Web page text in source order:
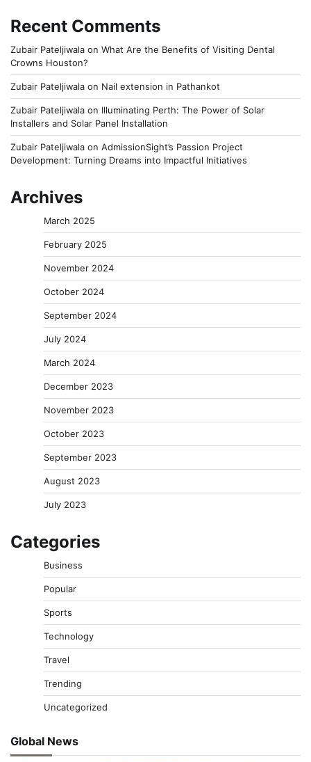
Recent Comments
Zubair Pateljiwala on What Are the Benefits of Visiting Dental
Crowns Houston?
Zubair Pateljiwala on Nail extension in Pathankot
Zubair Pateljiwala on Illuminating Perth: The Power of Solar
Installers and Solar Panel Installation
Zubair Pateljiwala on AdmissionSight’s Passion Project
Development: Turning Dreams into Impactful Initiatives
Archives
March 2025
February 2025
November 2024
October 2024
September 2024
July 2024
March 2024
December 2023
November 2023
October 2023
September 2023
August 2023
July 2023
Categories
Business
Popular
Sports
Technology
Travel
Trending
Uncategorized
Global News